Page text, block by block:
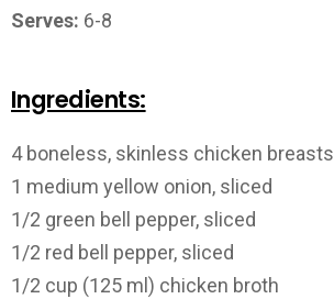
Serves: 6-8
Ingredients:
4 boneless, skinless chicken breasts
1 medium yellow onion, sliced
1/2 green bell pepper, sliced
1/2 red bell pepper, sliced
1/2 cup (125 ml) chicken broth